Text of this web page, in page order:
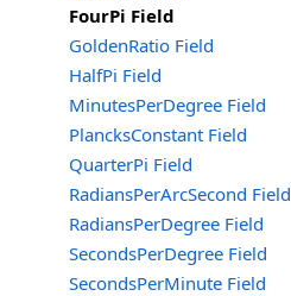
FourPi Field
GoldenRatio Field
HalfPi Field
MinutesPerDegree Field
PlancksConstant Field
QuarterPi Field
RadiansPerArcSecond Field
RadiansPerDegree Field
SecondsPerDegree Field
SecondsPerMinute Field